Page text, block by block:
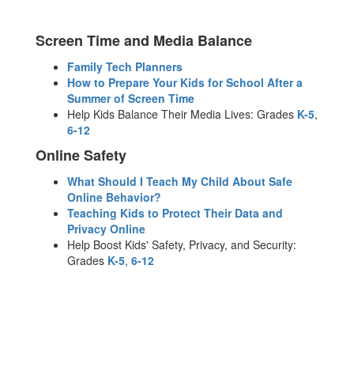
Screen Time and Media Balance
Family Tech Planners
How to Prepare Your Kids for School After a
Summer of Screen Time
Help Kids Balance Their Media Lives: Grades K-5,
6-12
Online Safety
What Should I Teach My Child About Safe
Online Behavior?
Teaching Kids to Protect Their Data and
Privacy Online
Help Boost Kids' Safety, Privacy, and Security:
Grades K-5, 6-12